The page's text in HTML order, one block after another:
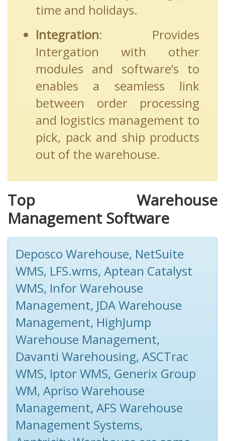
time and holidays.
Integration: Provides
Intergation with other
modules and software’s to
enables a seamless link
between order processing
and logistics management to
pick, pack and ship products
out of the warehouse.
Top Warehouse
Management Software
Deposco Warehouse, NetSuite
WMS, LFS.wms, Aptean Catalyst
WMS, Infor Warehouse
Management, JDA Warehouse
Management, HighJump
Warehouse Management,
Davanti Warehousing, ASCTrac
WMS, Iptor WMS, Generix Group
WM, Apriso Warehouse
Management, AFS Warehouse
Management Systems,